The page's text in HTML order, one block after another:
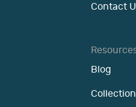
Contact
Blog